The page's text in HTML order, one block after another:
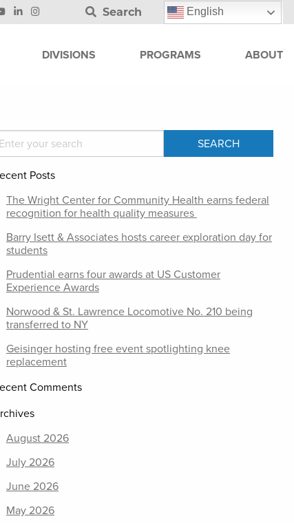
Search English
DIVISIONS PROGRAMS ABOUT
Posts
The Wright Center for Community Health earns federal
recognition for health quality measures
Barry Isett & Associates hosts career exploration day for
students
Prudential earns four awards at US Customer
Experience Awards
Norwood & St. Lawrence Locomotive No. 210 being
transferred to NY
Geisinger hosting free event spotlighting knee
replacement
Comments
August 2026
July 2026
June 2026
May 2026